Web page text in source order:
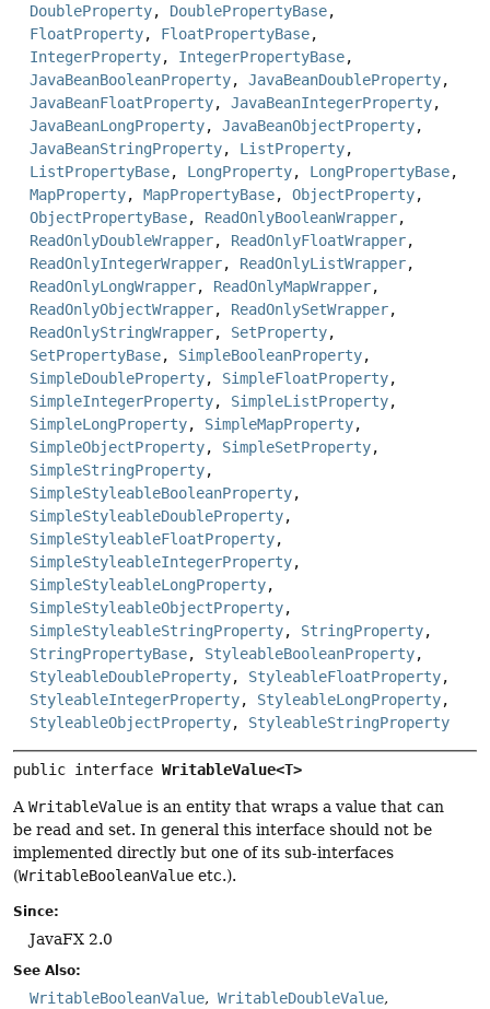
DoubleProperty, DoublePropertyBase,
FloatProperty, FloatPropertyBase,
IntegerProperty, IntegerPropertyBase,
JavaBeanBooleanProperty, JavaBeanDoubleProperty,
JavaBeanFloatProperty, JavaBeanIntegerProperty,
JavaBeanLongProperty, JavaBeanObjectProperty,
JavaBeanStringProperty, ListProperty,
ListPropertyBase, LongProperty, LongPropertyBase,
MapProperty, MapPropertyBase, ObjectProperty,
ObjectPropertyBase, ReadOnlyBooleanWrapper,
ReadOnlyDoubleWrapper, ReadOnlyFloatWrapper,
ReadOnlyIntegerWrapper, ReadOnlyListWrapper,
ReadOnlyLongWrapper, ReadOnlyMapWrapper,
ReadOnlyObjectWrapper, ReadOnlySetWrapper,
ReadOnlyStringWrapper, SetProperty,
SetPropertyBase, SimpleBooleanProperty,
SimpleDoubleProperty, SimpleFloatProperty,
SimpleIntegerProperty, SimpleListProperty,
SimpleLongProperty, SimpleMapProperty,
SimpleObjectProperty, SimpleSetProperty,
SimpleStringProperty,
SimpleStyleableBooleanProperty,
SimpleStyleableDoubleProperty,
SimpleStyleableFloatProperty,
SimpleStyleableIntegerProperty,
SimpleStyleableLongProperty,
SimpleStyleableObjectProperty,
SimpleStyleableStringProperty, StringProperty,
StringPropertyBase, StyleableBooleanProperty,
StyleableDoubleProperty, StyleableFloatProperty,
StyleableIntegerProperty, StyleableLongProperty,
StyleableObjectProperty, StyleableStringProperty
public interface WritableValue<T>
A WritableValue is an entity that wraps a value that can
be read and set. In general this interface should not be
implemented directly but one of its sub-interfaces
(WritableBooleanValue etc.).
Since:
JavaFX 2.0
See Also:
WritableBooleanValue
WritableDoubleValue